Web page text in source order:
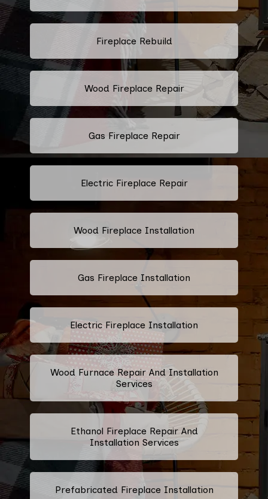
Fireplace Rebuild
Wood Fireplace Repair
Gas Fireplace Repair
Electric Fireplace Repair
Wood Fireplace Installation
Gas Fireplace Installation
Electric Fireplace Installation
Wood Furnace Repair And Installation
Services
Ethanol Fireplace Repair And
Installation Services
Prefabricated Fireplace Installation